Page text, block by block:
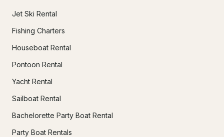
Jet Ski Rental
Fishing Charters
Houseboat Rental
Pontoon Rental
Yacht Rental
Sailboat Rental
Bachelorette Party Boat Rental
Party Boat Rentals